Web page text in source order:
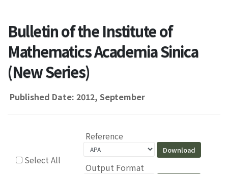
Bulletin of the Institute of
Mathematics Academia Sinica
(New Series)
Published Date: 2012, September
Select All
Reference
Output Format